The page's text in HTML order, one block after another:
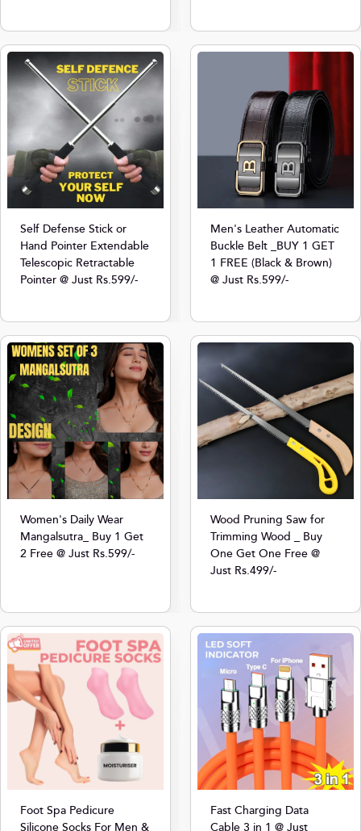
Self Defense Stick or
Hand Pointer Extendable
Telescopic Retractable
Pointer @ Just Rs.599/-
Men's Leather Automatic
Buckle Belt _BUY 1 GET
1 FREE (Black & Brown)
@ Just Rs.599/-
Women's Daily Wear
Mangalsutra_ Buy 1 Get
2 Free @ Just Rs.599/-
Wood Pruning Saw for
Trimming Wood _ Buy
One Get One Free @
Just Rs.499/-
Foot Spa Pedicure
Fast Charging Data